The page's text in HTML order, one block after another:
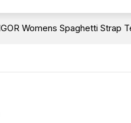
Womens Spaghetti Strap